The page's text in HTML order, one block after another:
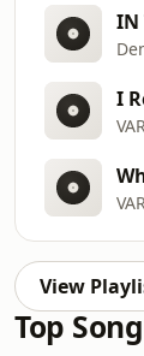
IN
I
View
Top